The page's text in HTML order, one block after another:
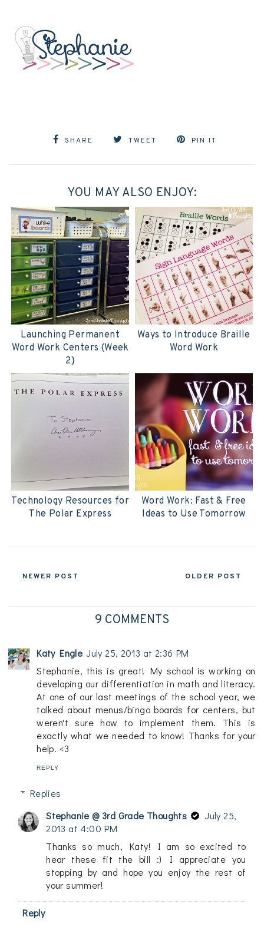
SHARE TWEET PIN IT
YOU MAY ALSO ENJOY:
Launching Permanent
Word Work Centers {Week
2}
Ways to Introduce Braille
Word Work
Technology Resources for
The Polar Express
Word Work: Fast & Free
Ideas to Use Tomorrow
NEWER POST OLDER POST
9 COMMENTS
Katy Engle July 25, 2013 at 2:36 PM
Stephanie, this is great! My school is working on
developing our differentiation in math and literacy.
At one of our last meetings of the school year, we
talked about menus/bingo boards for centers, but
weren't sure how to implement them. This is
exactly what we needed to know! Thanks for your
help. <3
REPLY
Replies
Stephanie @ 3rd Grade Thoughts
July 25,
2013 at 4:00 PM
Thanks so much, Katy! I am so excited to
hear these fit the bill :) I appreciate you
stopping by and hope you enjoy the rest of
your summer!
Reply